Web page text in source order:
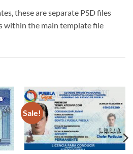
these are separate PSD files
within the main template file
Sale!